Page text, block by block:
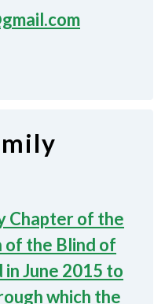
Chapter of the
of the Blind of
June 2015 to
which the